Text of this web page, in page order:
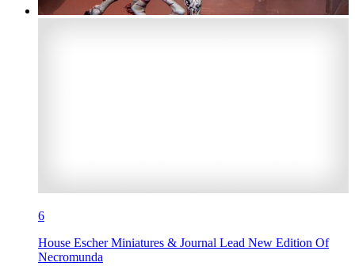
6
House Escher Miniatures & Journal Lead New Edition Of
Necromunda